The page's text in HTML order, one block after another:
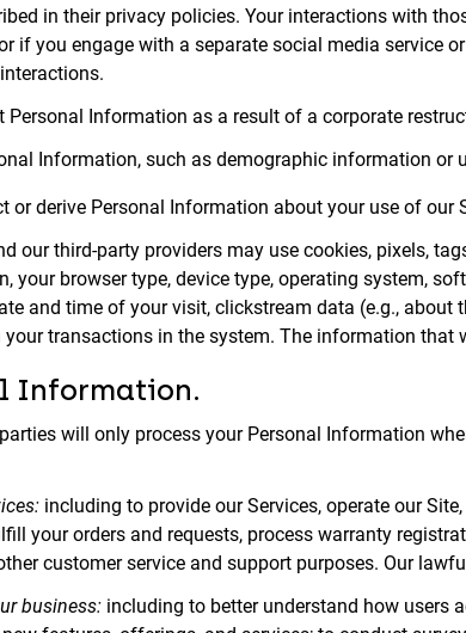
in their privacy policies. Your interactions with
if you engage with a separate social media service
Personal Information as a result of a corporate
Information, such as demographic information
or derive Personal Information about your use of our
our third-party providers may use cookies, pixels,
your browser type, device type, operating system,
and time of your visit, clickstream data (e.g.,
transactions in the system. The information
Information.
will only process your Personal Information
including to provide our Services, operate our
your orders and requests, process warranty
customer service and support purposes. Our
business: including to better understand how users